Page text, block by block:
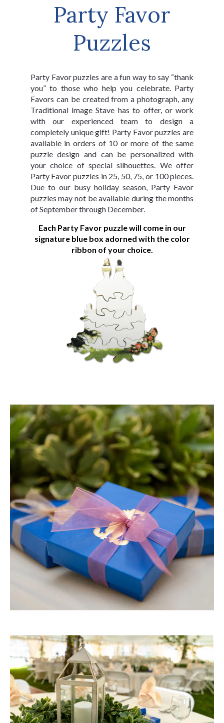
Party Favor
Puzzles
Party Favor puzzles are a fun way to say “thank
you” to those who help you celebrate. Party
Favors can be created from a photograph, any
Traditional image Stave has to offer, or work
with our experienced team to design a
completely unique gift! Party Favor puzzles are
available in orders of 10 or more of the same
puzzle design and can be personalized with
your choice of special silhouettes. We offer
Party Favor puzzles in 25, 50, 75, or 100 pieces.
Due to our busy holiday season, Party Favor
puzzles may not be available during the months
of September through December.
Each Party Favor puzzle will come in our
signature blue box adorned with the color
ribbon of your choice.